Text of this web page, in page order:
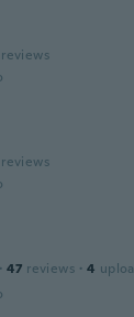
reviews
reviews
· 47 reviews · 4